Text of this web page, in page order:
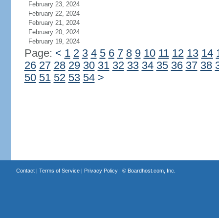
February 23, 2024
February 22, 2024
February 21, 2024
February 20, 2024
February 19, 2024
Page: < 1 2 3 4 5 6 7 8 9 10 11 12 13 14
26 27 28 29 30 31 32 33 34 35 36 37 38
50 51 52 53 54 >
Contact| Terms of Service| Privacy Policy| © Boardhost.com, Inc.